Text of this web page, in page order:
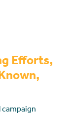
Efforts,